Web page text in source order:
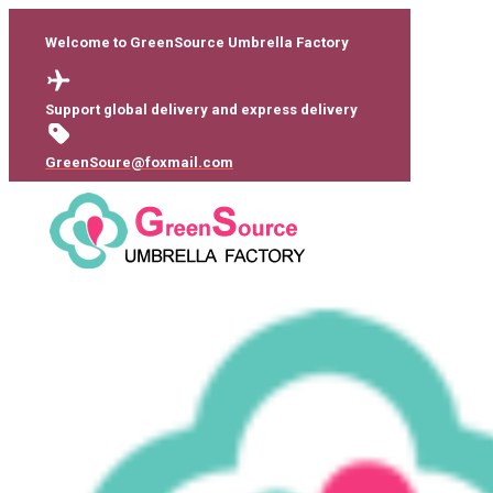
Welcome to GreenSource Umbrella Factory
Support global delivery and express delivery
GreenSoure@foxmail.com